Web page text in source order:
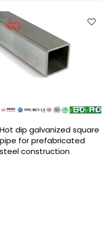
Hot dip galvanized square
pipe for prefabricated
steel construction